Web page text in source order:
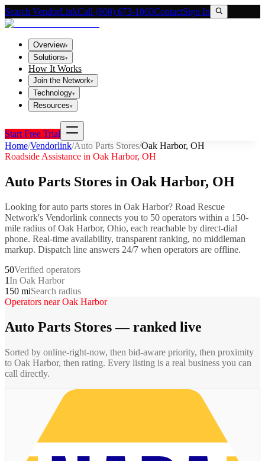
Search VendorLinkCall (800) 673-1060ContactSign In
Overview▾
Solutions▾
How It Works
Join the Network▾
Technology▾
Resources▾
Start Free Trial
Home/Vendorlink/Auto Parts Stores/Oak Harbor, OH
Roadside Assistance in Oak Harbor, OH
Auto Parts Stores in Oak Harbor, OH
Looking forauto parts stores in Oak Harbor? Road Rescue
Network's Vendorlink connects you to 50 operators within a 150-
mile radius ofOak Harbor, Ohio, each reachable by direct-dial
phone. Real-time availability, transparent ranking, no middleman
markup. Dispatch line answers 24/7 when operators are offline.
50Verified operators
1In Oak Harbor
150 miSearch radius
Operators nearOak Harbor
Auto Parts Stores— ranked live
Sorted by online-right-now, then bid-aware priority, then proximity
to Oak Harbor, then rating. Every listing is a real business you can
call directly.